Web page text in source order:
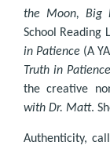
the Moon, Big
School Reading
in Patience (A
Truth in Patience
the creative
with Dr. Matt.
Authenticity,